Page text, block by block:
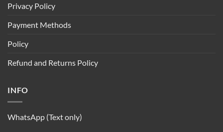
Privacy Policy
Payment Methods
Policy
Refund and Returns Policy
INFO
WhatsApp (Text only)